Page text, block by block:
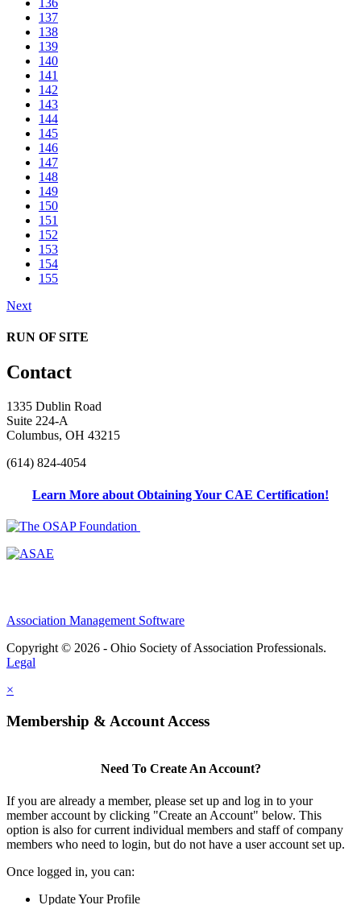
137
138
139
140
141
142
143
144
145
146
147
148
149
150
151
152
153
154
155
Next
RUN OF SITE
Contact
1335 Dublin Road
Suite 224-A
Columbus, OH 43215
(614) 824-4054
Learn More about Obtaining Your CAE Certification!
Association Management Software
Copyright © 2026 - Ohio Society of Association Professionals.
Legal
×
Membership & Account Access
Need To Create An Account?
If you are already a member, please set up and log in to your
member account by clicking "Create an Account" below. This
option is also for current individual members and staff of company
members who need to login, but do not have a user account set up.
Once logged in, you can:
Update Your Profile